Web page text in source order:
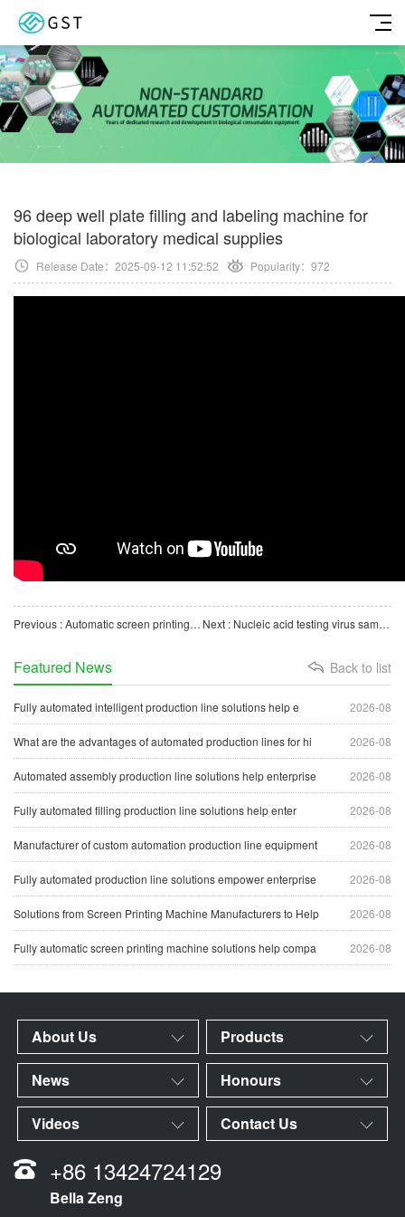
96 deep well plate filling and labeling machine for
biological laboratory medical supplies
Release Date：2025-09-12 11:52:52 Popularity： 972
Previous : Automatic screen printing machine for medical consumables centrifugal tubes Next : Nucleic acid testing virus sampling tube automatic production line
Back to list
Featured News
2026-08
Fully automated intelligent production line solutions help e
2026-08
What are the advantages of automated production lines for hi
2026-08
Automated assembly production line solutions help enterprise
2026-08
Fully automated filling production line solutions help enter
2026-08
Manufacturer of custom automation production line equipment
2026-08
Fully automated production line solutions empower enterprise
2026-08
Solutions from Screen Printing Machine Manufacturers to Help
2026-08
Fully automatic screen printing machine solutions help compa
About Us Products
News Honours
Videos Contact Us
+86 13424724129
Bella Zeng